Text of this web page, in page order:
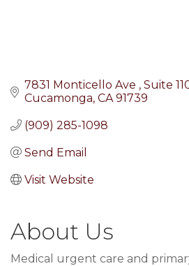
7831 Monticello Ave Suite
Cucamonga CA 91739
(909) 285-1098
Send Email
Visit Website
About Us
Medical urgent care and